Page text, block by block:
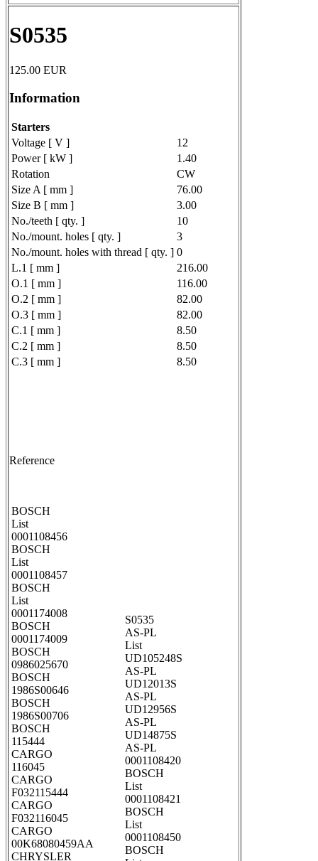
S0535
125.00 EUR
Information
Starters
Voltage [ V ]
12
Power [ kW ]
1.40
Rotation
CW
Size A [ mm ]
76.00
Size B [ mm ]
3.00
No./teeth [ qty. ]
10
No./mount. holes [ qty. ]
3
No./mount. holes with thread [ qty. ] 0
L.1 [ mm ]
216.00
O.1 [ mm ]
116.00
O.2 [ mm ]
82.00
O.3 [ mm ]
82.00
C.1 [ mm ]
8.50
C.2 [ mm ]
8.50
C.3 [ mm ]
8.50
Reference
BOSCH
List
0001108456
BOSCH
List
0001108457
BOSCH
List
0001174008
BOSCH
0001174009
BOSCH
0986025670
BOSCH
1986S00646
BOSCH
1986S00706
BOSCH
115444
CARGO
116045
CARGO
F032115444
CARGO
F032116045
CARGO
00K68080459AA
CHRYSLER
S0535
AS-PL
List
UD105248S
AS-PL
UD12013S
AS-PL
UD12956S
AS-PL
UD14875S
AS-PL
0001108420
BOSCH
List
0001108421
BOSCH
List
0001108450
BOSCH